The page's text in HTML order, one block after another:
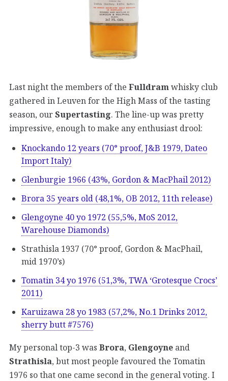
Last night the members of the Fulldramwhisky club
gathered in Leuven for the High Mass of the tasting
season, ourSupertasting. The line-up was pretty
impressive, enough to make any enthusiast drool:
Knockando 12 years (70° proof, J&B 1979, Dateo
Import Italy)
Glenburgie 1966 (43%, Gordon & MacPhail 2012)
Brora 35 years old (48,1%, OB 2012, 11th release)
Glengoyne 40 yo 1972 (55,5%, MoS 2012,
Warehouse Diamonds)
Strathisla 1937 (70° proof, Gordon & MacPhail,
mid 1970’s)
Tomatin 34 yo 1976 (51,3%, TWA ‘Grotesque Crocs’
2011)
Karuizawa 28 yo 1983 (57,2%, No.1 Drinks 2012,
sherry butt #7576)
My personal top-3 was Brora, Glengoyne and
Strathisla, but most people favoured the Tomatin
1976 so that one came second in the general voting. I